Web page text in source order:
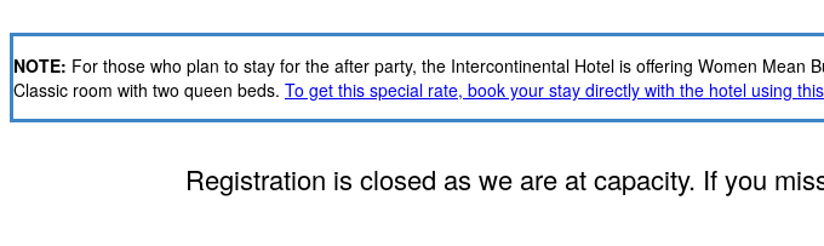
NOTE: For those who plan to stay for the after party, the Intercontinental Hotel is offering Women
Classic room with two queen beds. To get this special rate, book your stay directly with the hotel using
Registration is closed as we are at capacity. If you